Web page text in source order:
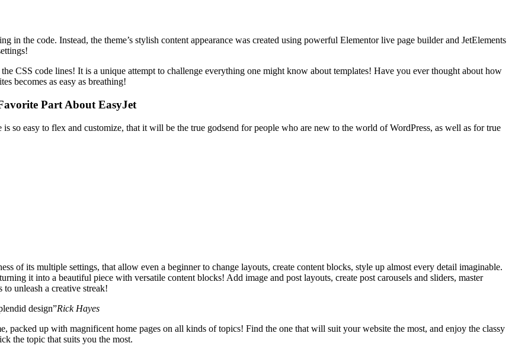
in the code. Instead, the theme’s stylish content appearance was created using powerful Elementor live page builder and JetElements
CSS code lines! It is a unique attempt to challenge everything one might know about templates! Have you ever thought about how
becomes as easy as breathing!
Part About EasyJet
so easy to flex and customize, that it will be the true godsend for people who are new to the world of WordPress, as well as for true
of its multiple settings, that allow even a beginner to change layouts, create content blocks, style up almost every detail imaginable.
it into a beautiful piece with versatile content blocks! Add image and post layouts, create post carousels and sliders, master
to unleash a creative streak!
design”Rick Hayes
packed up with magnificent home pages on all kinds of topics! Find the one that will suit your website the most, and enjoy the classy
the topic that suits you the most.